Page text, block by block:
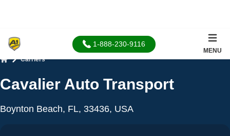
1-888-230-9116
MENU
Carriers
Cavalier Auto Transport
Boynton Beach, FL, 33436, USA